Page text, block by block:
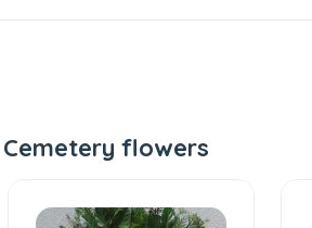
Cemetery flowers